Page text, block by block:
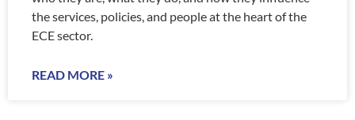
the services, policies, and people at the heart of the
ECE sector.
READ MORE »